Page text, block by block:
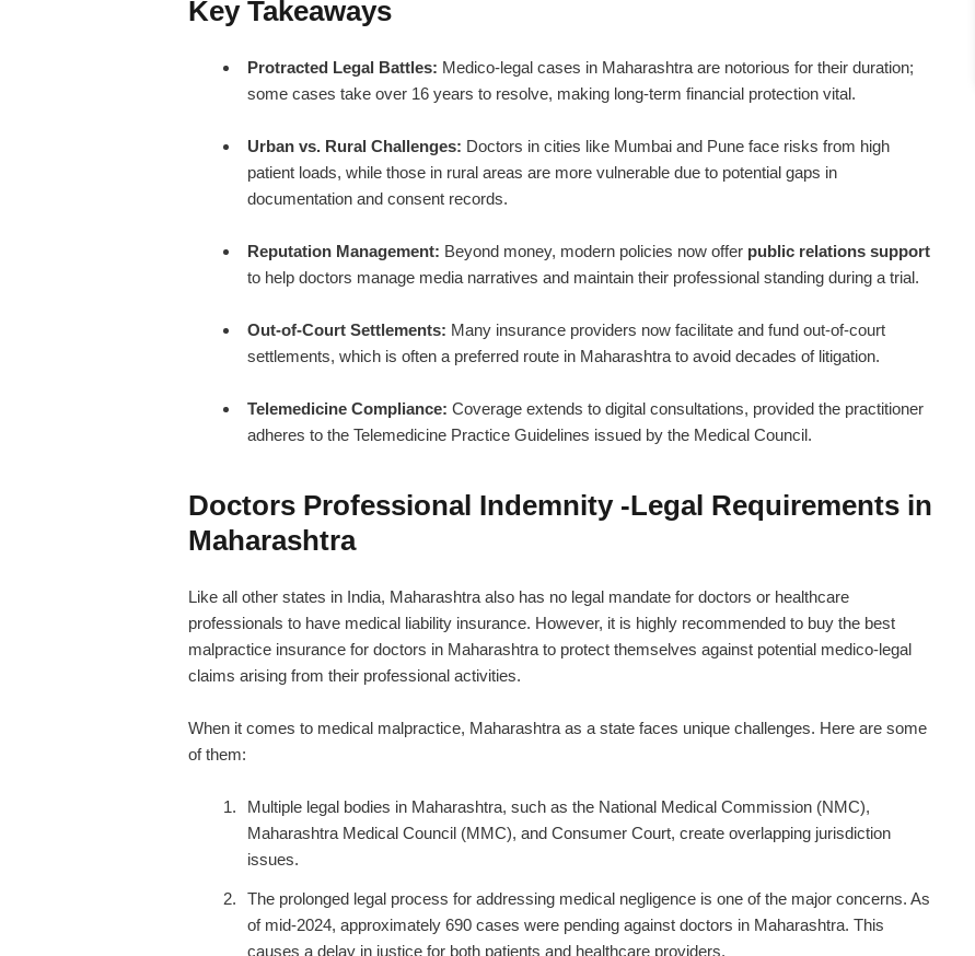
Key Takeaways
Protracted Legal Battles: Medico-legal cases in Maharashtra are notorious for their duration;
some cases take over 16 years to resolve, making long-term financial protection vital.
Urban vs. Rural Challenges: Doctors in cities like Mumbai and Pune face risks from high
patient loads, while those in rural areas are more vulnerable due to potential gaps in
documentation and consent records.
Reputation Management: Beyond money, modern policies now offer public relations support
to help doctors manage media narratives and maintain their professional standing during a trial.
Out-of-Court Settlements: Many insurance providers now facilitate and fund out-of-court
settlements, which is often a preferred route in Maharashtra to avoid decades of litigation.
Telemedicine Compliance: Coverage extends to digital consultations, provided the practitioner
adheres to the Telemedicine Practice Guidelines issued by the Medical Council.
Doctors Professional Indemnity -Legal Requirements in
Maharashtra
Like all other states in India, Maharashtra also has no legal mandate for doctors or healthcare
professionals to have medical liability insurance. However, it is highly recommended to buy the best
malpractice insurance for doctors in Maharashtra to protect themselves against potential medico-legal
claims arising from their professional activities.
When it comes to medical malpractice, Maharashtra as a state faces unique challenges. Here are some
of them:
Multiple legal bodies in Maharashtra, such as the National Medical Commission (NMC),
Maharashtra Medical Council (MMC), and Consumer Court, create overlapping jurisdiction
issues.
The prolonged legal process for addressing medical negligence is one of the major concerns. As
of mid-2024, approximately 690 cases were pending against doctors in Maharashtra. This
causes a delay in justice for both patients and healthcare providers.